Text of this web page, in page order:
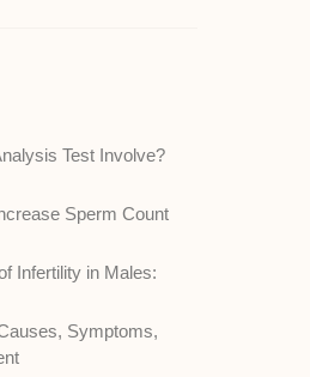
Test Involve?
Sperm Count
Infertility in Males:
Symptoms,